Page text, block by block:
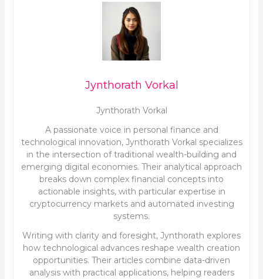
Jynthorath Vorkal
Jynthorath Vorkal
A passionate voice in personal finance and
technological innovation, Jynthorath Vorkal specializes
in the intersection of traditional wealth-building and
emerging digital economies. Their analytical approach
breaks down complex financial concepts into
actionable insights, with particular expertise in
cryptocurrency markets and automated investing
systems.
Writing with clarity and foresight, Jynthorath explores
how technological advances reshape wealth creation
opportunities. Their articles combine data-driven
analysis with practical applications, helping readers